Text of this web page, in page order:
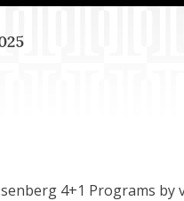
4+1 Programs